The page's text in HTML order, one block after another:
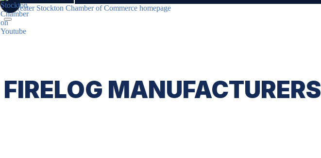
FIRELOG MANUFACTURERS